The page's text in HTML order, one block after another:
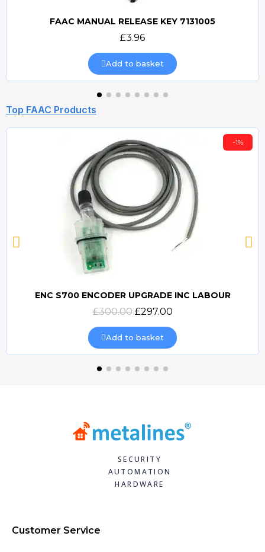
Quick view
FAAC MANUAL RELEASE KEY 7131005
£3.96
Add to basket
Top FAAC Products
Quick view
-1%
ENC S700 ENCODER UPGRADE INC LABOUR
£300.00 £297.00
Add to basket
SECURITY
AUTOMATION
HARDWARE
Customer Service